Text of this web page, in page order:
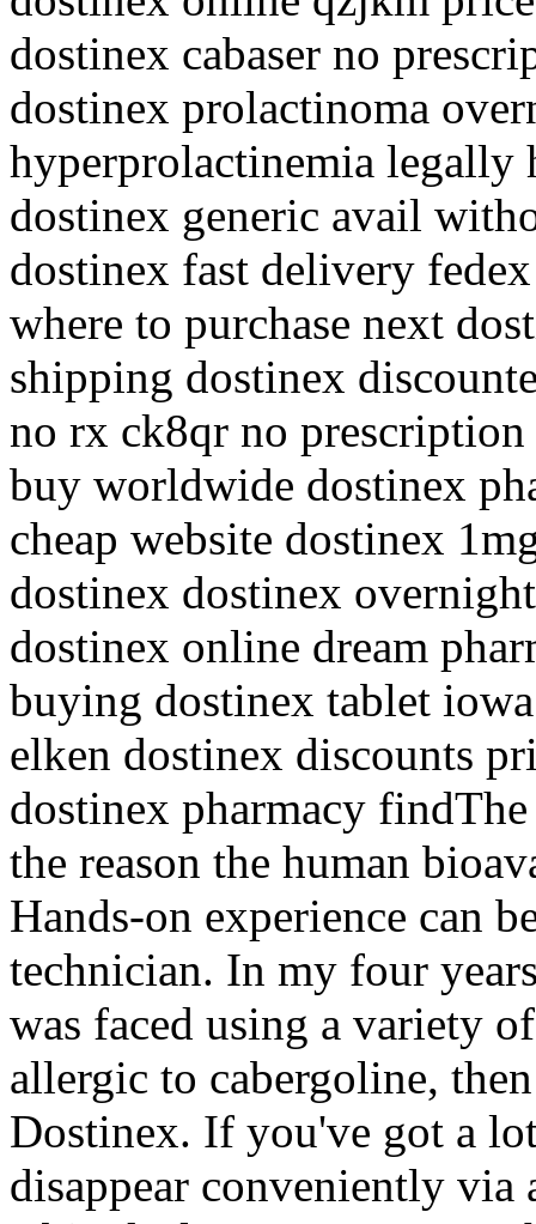
dostinex cabaser no
dostinex prolactinoma
hyperprolactinemia legally
dostinex generic avail
dostinex fast delivery
where to purchase next
shipping dostinex
no rx ck8qr no
buy worldwide dostinex
cheap website dostinex
dostinex dostinex
dostinex online dream
buying dostinex tablet
elken dostinex discounts
dostinex pharmacy
the reason the human
Hands-on experience can
technician. In my four
was faced using a variety
allergic to cabergoline,
Dostinex. If you've got a
disappear conveniently